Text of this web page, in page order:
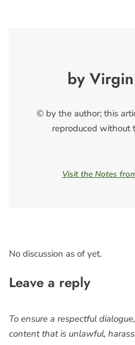
by
© by the author; this
reproduced without
Visit the Notes
No discussion as of yet.
Leave a reply
To ensure a respectful
content that is unlawful,